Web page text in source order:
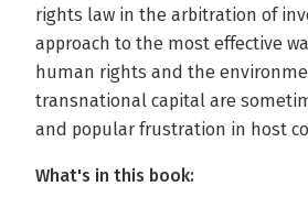
rights law in the arbitration of
approach to the most effective
human rights and the
transnational capital are
and popular frustration in host
What's in this book: